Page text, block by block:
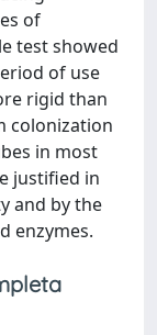
of
test showed
of use
rigid than
colonization
in most
justified in
and by the
enzymes.